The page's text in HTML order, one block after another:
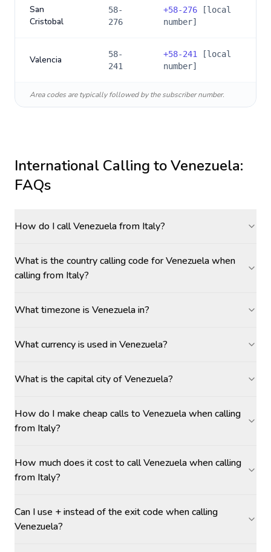
San
Cristobal
58-
276
+58-276 [local
number]
Valencia
58-
241
+58-241
[local
number]
Area codes are typically followed by the subscriber number.
International Calling toVenezuela:
FAQs
How do I call Venezuela from Italy?
What is the country calling code for Venezuela when
calling from Italy?
What timezone is Venezuela in?
What currency is used in Venezuela?
What is the capital city of Venezuela?
How do I make cheap calls to Venezuela when calling
from Italy?
How much does it cost to call Venezuela when calling
from Italy?
Can I use + instead of the exit code when calling
Venezuela?